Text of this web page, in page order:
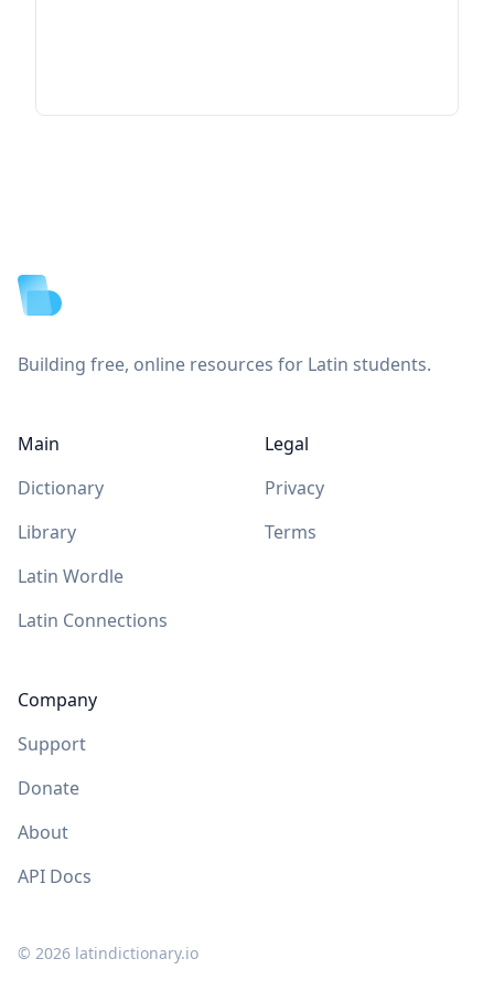
Building free, online resources for Latin students.
Main
Dictionary
Library
Latin Wordle
Latin Connections
Company
Support
Donate
About
API Docs
Legal
Privacy
Terms
© 2026 latindictionary.io